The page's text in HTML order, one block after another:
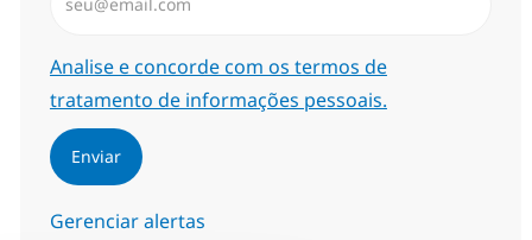
Required
Analise e concorde com os termos de
tratamento de informações pessoais.
Enviar
Gerenciar alertas